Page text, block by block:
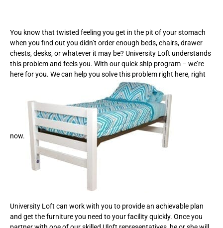
You know that twisted feeling you get in the pit of your stomach
when you find out you didn’t order enough beds, chairs, drawer
chests, desks, or whatever it may be? University Loft understands
this problem and feels you. With our quick ship program – we’re
here for you. We can help you solve this problem right here, right
now.
University Loft can work with you to provide an achievable plan
and get the furniture you need to your facility quickly. Once you